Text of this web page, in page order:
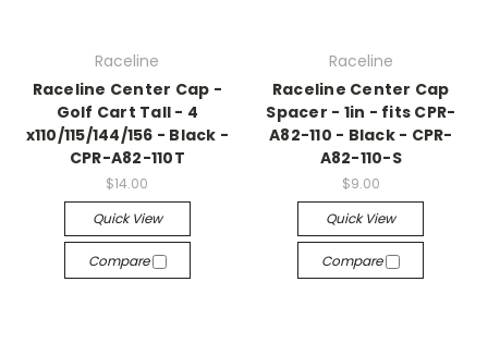
Raceline
Raceline Center Cap -
Golf Cart Tall - 4
x110/115/144/156 - Black -
CPR-A82-110T
$14.00
Quick View
Compare
Raceline
Raceline Center Cap
Spacer - 1in - fits CPR-
A82-110 - Black - CPR-
A82-110-S
$9.00
Quick View
Compare